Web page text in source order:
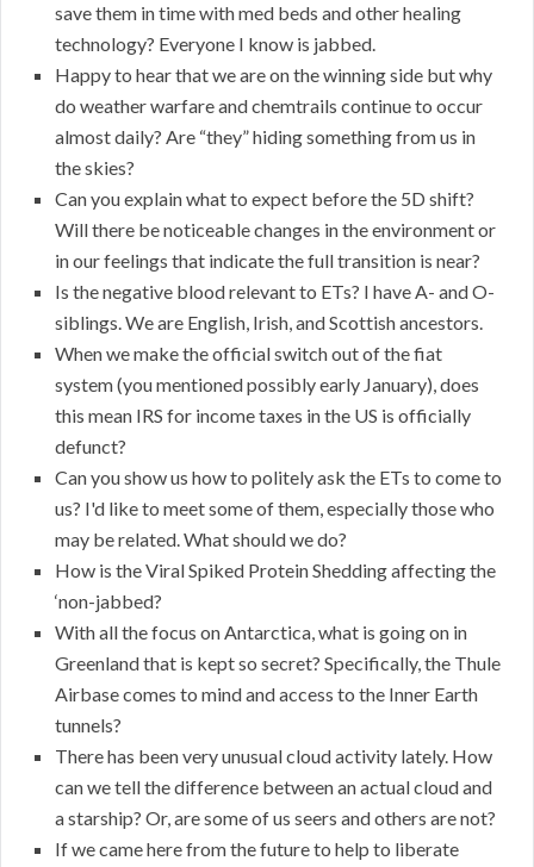
save them in time with med beds and other healing
technology? Everyone I know is jabbed.
Happy to hear that we are on the winning side but why
do weather warfare and chemtrails continue to occur
almost daily? Are “they” hiding something from us in
the skies?
Can you explain what to expect before the 5D shift?
Will there be noticeable changes in the environment or
in our feelings that indicate the full transition is near?
Is the negative blood relevant to ETs? I have A- and O-
siblings. We are English, Irish, and Scottish ancestors.
When we make the official switch out of the fiat
system (you mentioned possibly early January), does
this mean IRS for income taxes in the US is officially
defunct?
Can you show us how to politely ask the ETs to come to
us? I'd like to meet some of them, especially those who
may be related. What should we do?
How is the Viral Spiked Protein Shedding affecting the
‘non-jabbed?
With all the focus on Antarctica, what is going on in
Greenland that is kept so secret? Specifically, the Thule
Airbase comes to mind and access to the Inner Earth
tunnels?
There has been very unusual cloud activity lately. How
can we tell the difference between an actual cloud and
a starship? Or, are some of us seers and others are not?
If we came here from the future to help to liberate